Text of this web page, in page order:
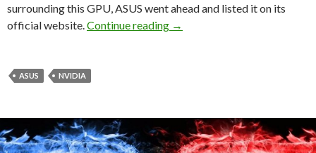
surrounding this GPU, ASUS went ahead and listed it on its
official website. Continue reading ASUS lists the NVIDIA RTX
→
ASUS NVIDIA